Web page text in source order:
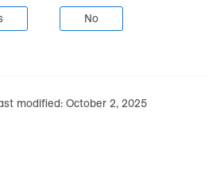
No
modified: October 2, 2025